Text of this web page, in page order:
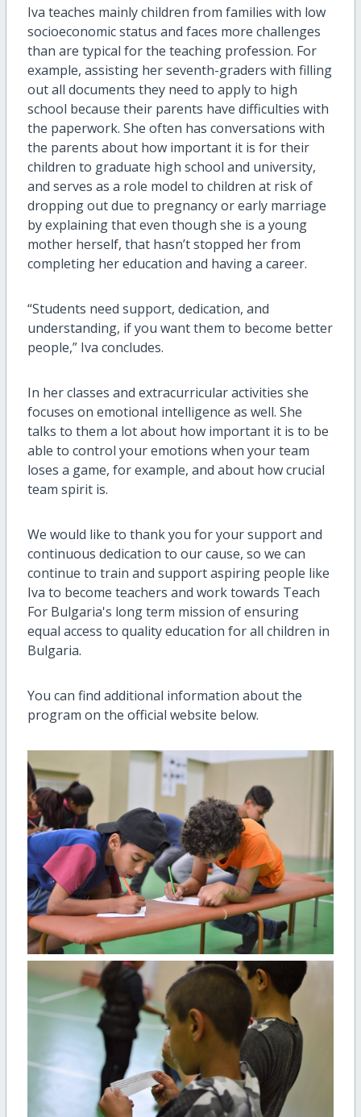
Iva teaches mainly children from families with low
socioeconomic status and faces more challenges
than are typical for the teaching profession. For
example, assisting her seventh-graders with filling
out all documents they need to apply to high
school because their parents have difficulties with
the paperwork. She often has conversations with
the parents about how important it is for their
children to graduate high school and university,
and serves as a role model to children at risk of
dropping out due to pregnancy or early marriage
by explaining that even though she is a young
mother herself, that hasn’t stopped her from
completing her education and having a career.
“Students need support, dedication, and
understanding, if you want them to become better
people,” Iva concludes.
In her classes and extracurricular activities she
focuses on emotional intelligence as well. She
talks to them a lot about how important it is to be
able to control your emotions when your team
loses a game, for example, and about how crucial
team spirit is.
We would like to thank you for your support and
continuous dedication to our cause, so we can
continue to train and support aspiring people like
Iva to become teachers and work towards Teach
For Bulgaria's long term mission of ensuring
equal access to quality education for all children in
Bulgaria.
You can find additional information about the
program on the official website below.